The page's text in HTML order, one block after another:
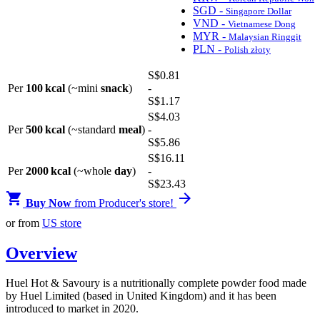
SGD - Singapore Dollar
VND - Vietnamese Dong
MYR - Malaysian Ringgit
PLN - Polish złoty
Per 100 kcal (~mini snack)
S$0.81
-
S$1 .17
Per500 kcal (~standard meal)
S$4.03
-
S$5.86
Per2000 kcal (~whole day)
S$16.11
-
S$23.43
 Buy Now from Producer's store! 
or from US store
Overview
Huel Hot & Savoury is a nutritionally complete powder food made
by Huel Limited (based in United Kingdom) and it has been
introduced to market in 2020.